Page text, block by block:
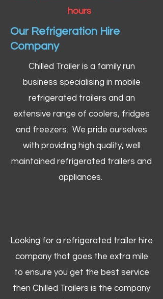
hours
Our Refrigeration Hire
Company
Chilled Trailer is a family run
business specialising in mobile
refrigerated trailers and an
extensive range of coolers, fridges
and freezers. We pride ourselves
with providing high quality, well
maintained refrigerated trailers and
appliances.
Looking for a refrigerated trailer hire
company that goes the extra mile
to ensure you get the best service
then Chilled Trailers is the company